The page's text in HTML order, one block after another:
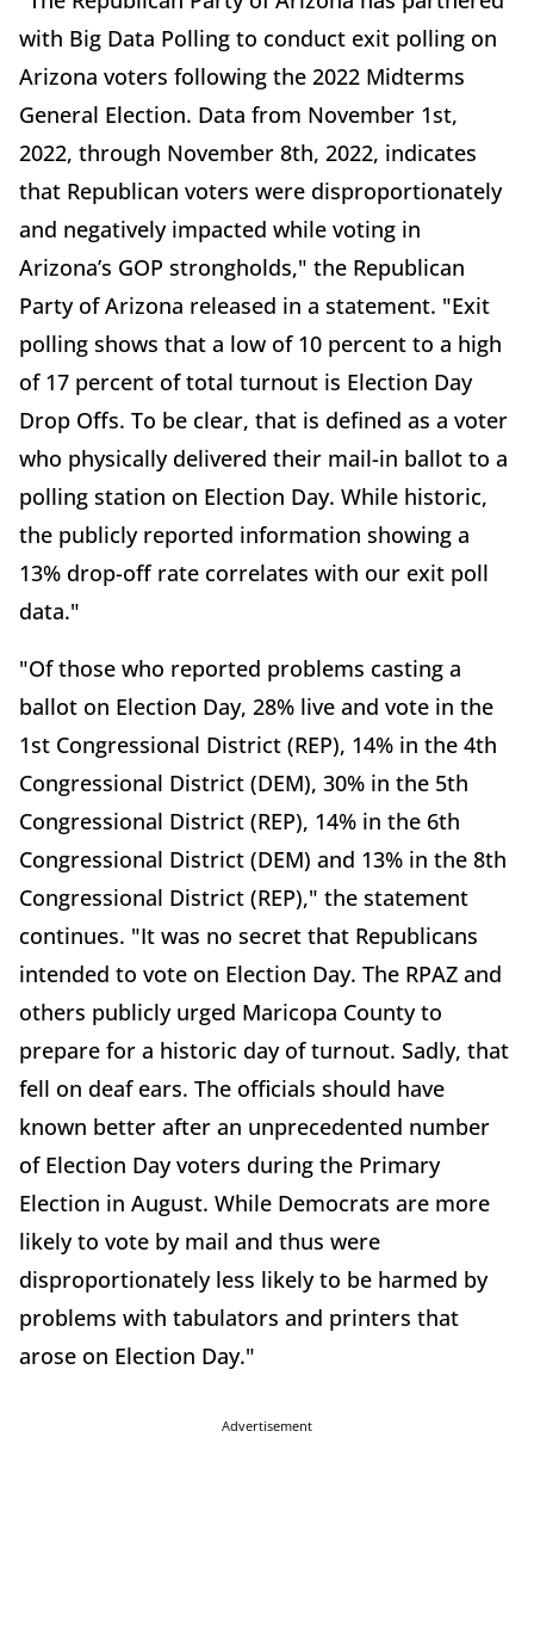
with Big Data Polling to conduct exit polling on
Arizona voters following the 2022 Midterms
General Election. Data from November 1st,
2022, through November 8th, 2022, indicates
that Republican voters were disproportionately
and negatively impacted while voting in
Arizona’s GOP strongholds," the Republican
Party of Arizona released in a statement. "Exit
polling shows that a low of 10 percent to a high
of 17 percent of total turnout is Election Day
Drop Offs. To be clear, that is defined as a voter
who physically delivered their mail-in ballot to a
polling station on Election Day. While historic,
the publicly reported information showing a
13% drop-off rate correlates with our exit poll
data."
"Of those who reported problems casting a
ballot on Election Day, 28% live and vote in the
1st Congressional District (REP), 14% in the 4th
Congressional District (DEM), 30% in the 5th
Congressional District (REP), 14% in the 6th
Congressional District (DEM) and 13% in the 8th
Congressional District (REP)," the statement
continues. "It was no secret that Republicans
intended to vote on Election Day. The RPAZ and
others publicly urged Maricopa County to
prepare for a historic day of turnout. Sadly, that
fell on deaf ears. The officials should have
known better after an unprecedented number
of Election Day voters during the Primary
Election in August. While Democrats are more
likely to vote by mail and thus were
disproportionately less likely to be harmed by
problems with tabulators and printers that
arose on Election Day."
Advertisement